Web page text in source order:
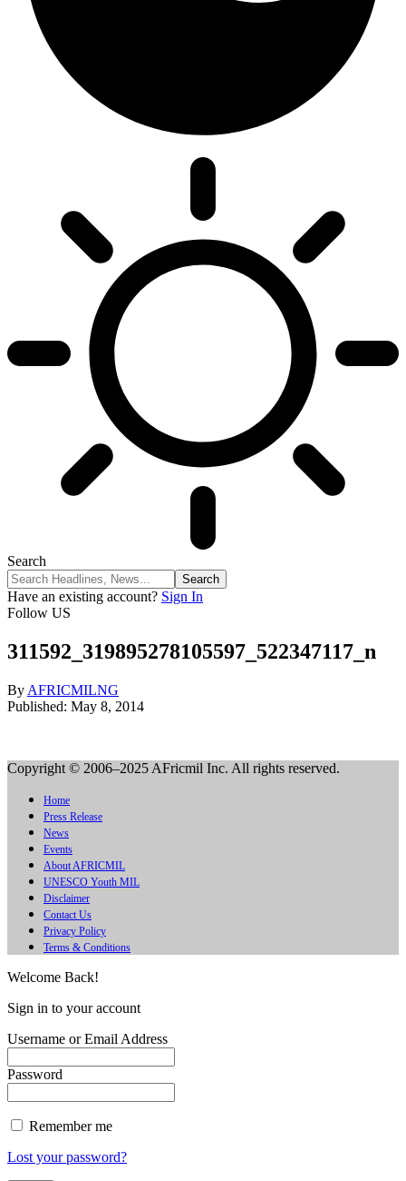
Search
Have an existing account? Sign In
Follow US
311592_319895278105597_522347117_n
By AFRICMILNG
Published: May 8, 2014
Copyright © 2006–2025 AFricmil Inc. All rights reserved.
Home
Press Release
News
Events
About AFRICMIL
UNESCO Youth MIL
Disclaimer
Contact Us
Privacy Policy
Terms & Conditions
Welcome Back!
Sign in to your account
Username or Email Address
Password
Remember me
Lost your password?